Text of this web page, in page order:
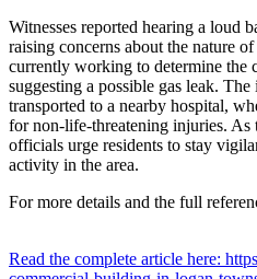
Witnesses reported hearing a loud
raising concerns about the nature
currently working to determine the
suggesting a possible gas leak.
transported to a nearby hospital,
for non-life-threatening injuries. As
officials urge residents to stay
activity in the area.
For more details and the full
Read the complete article here: